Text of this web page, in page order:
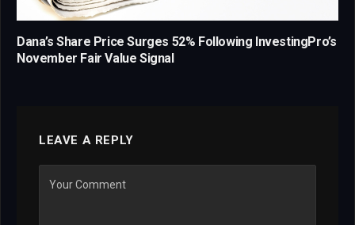
Dana’s Share Price Surges 52% Following InvestingPro’s
November Fair Value Signal
LEAVE A REPLY